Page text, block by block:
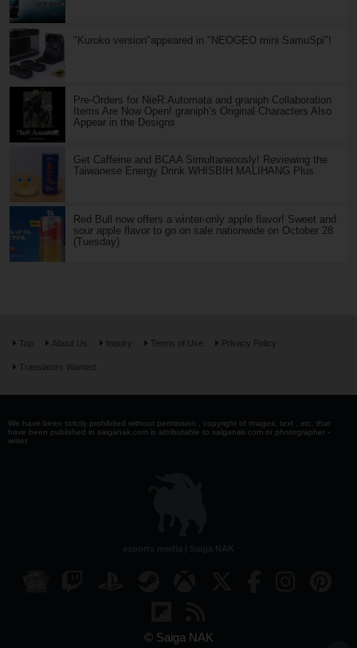
"Kuroko version"appeared in "NEOGEO mini SamuSpi"!
Pre-Orders for NieR:Automata and graniph Collaboration
Items Are Now Open! graniph’s Original Characters Also
Appear in the Designs
Get Caffeine and BCAA Simultaneously! Reviewing the
Taiwanese Energy Drink WHISBIH MALIHANG Plus
Red Bull now offers a winter-only apple flavor! Sweet and
sour apple flavor to go on sale nationwide on October 28
(Tuesday)
Top About Us Inquiry Terms of Use Privacy Policy
Translators Wanted
We have been strictly prohibited without permission . copyright of images, text , etc. that
have been published in saiganak.com is attributable to saiganak.com or photographer -
writer.
© Saiga NAK